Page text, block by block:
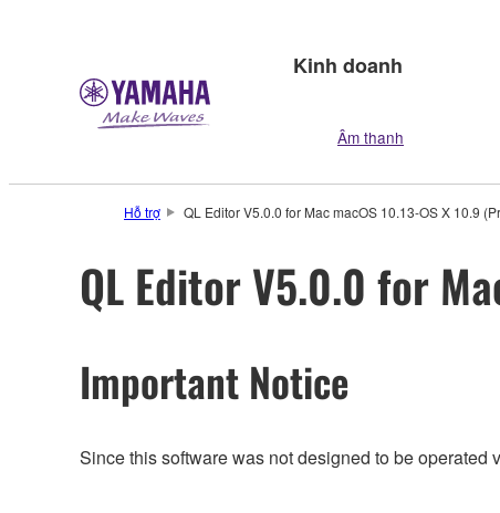
Kinh doanh
Âm thanh
Hỗ trợ QL Editor V5.0.0 for Mac macOS 10.13-OS X 10.9
QL Editor V5.0.0 for
Important Notice
Since this software was not designed to be